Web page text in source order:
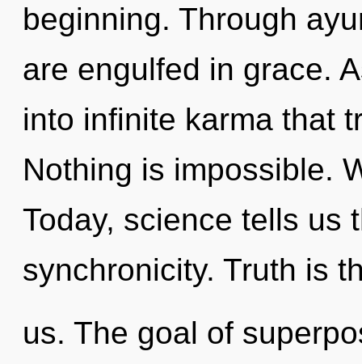
beginning. Through
are engulfed in grace.
into infinite karma that
Nothing is impossible.
Today, science tells us
synchronicity. Truth is
us. The goal of